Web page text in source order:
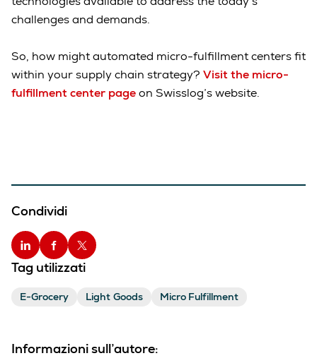
challenges and demands.
So, how might automated micro-fulfillment centers fit
within your supply chain strategy? Visit the micro-
fulfillment center pageon Swisslog’s website.
Condividi
Tag utilizzati
E-Grocery Light Goods Micro Fulfillment
Informazioni sull’autore: